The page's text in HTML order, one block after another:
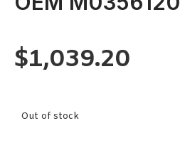
$1,039.20
Out of stock